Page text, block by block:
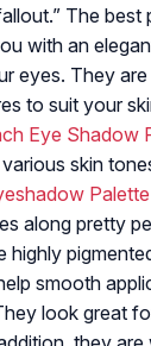
The
with an
eyes. They
to suit your
Eye Shadow
skin
Palette
along pretty
highly
smooth
look great